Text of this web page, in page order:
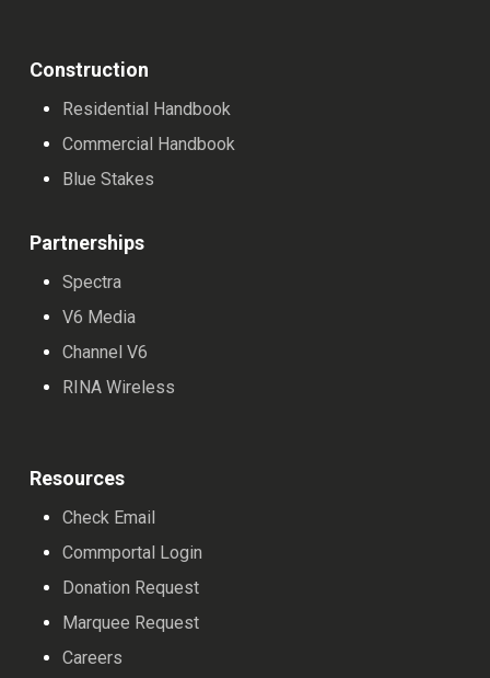
Construction
Residential Handbook
Commercial Handbook
Blue Stakes
Partnerships
Spectra
V6 Media
Channel V6
RINA Wireless
Resources
Check Email
Commportal Login
Donation Request
Marquee Request
Careers